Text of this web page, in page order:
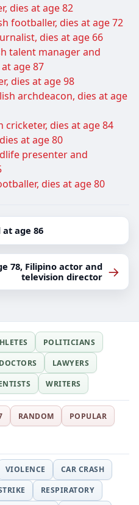
dies at age 82
footballer, dies at age 72
dies at age 66
talent manager and
age 87
dies at age 98
archdeacon, dies at age
cricketer, dies at age 84
at age 80
presenter and
dies at age 80
age 86
78, Filipino actor and
television director →
POLITICIANS
DOCTORS
LAWYERS
WRITERS
RANDOM
POPULAR
VIOLENCE
CAR CRASH
RESPIRATORY